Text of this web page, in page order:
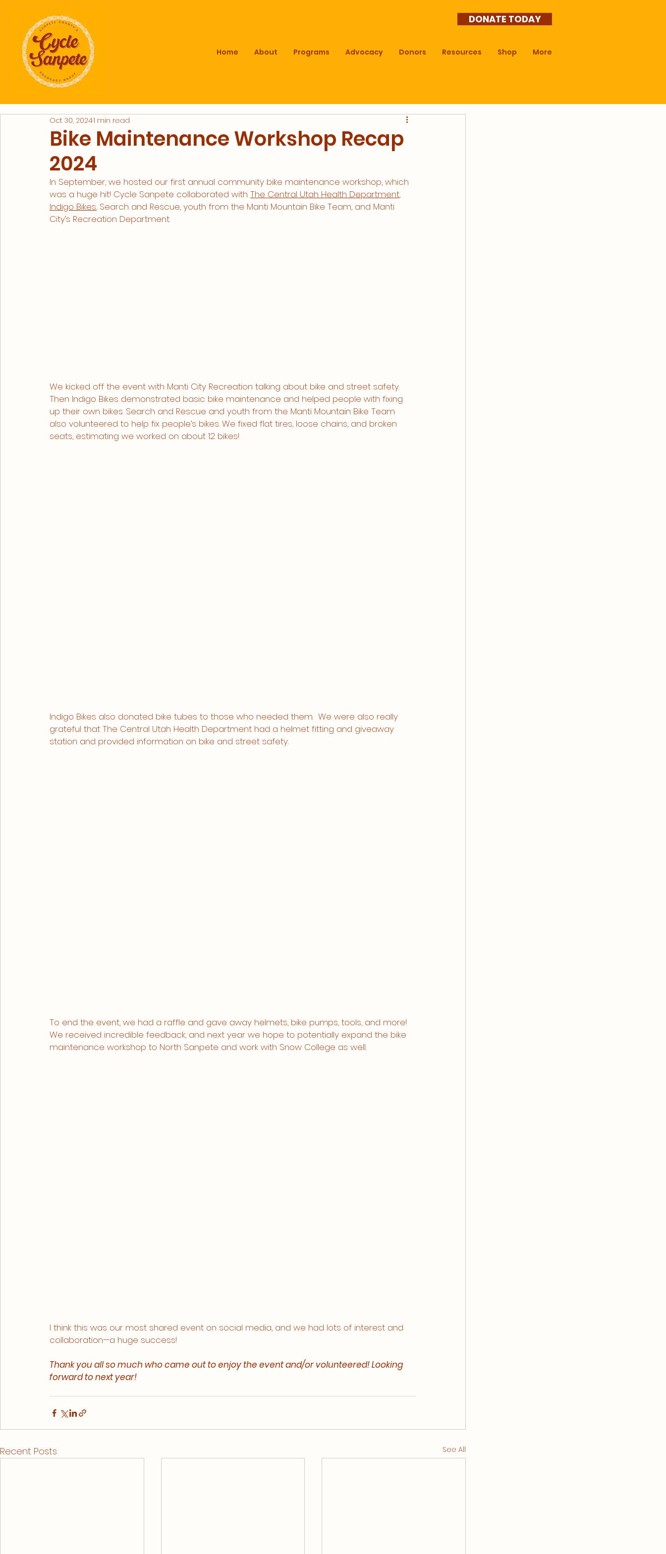
DONATE TODAY
Home About Programs Advocacy Donors Resources Shop More
Bike Maintenance Workshop Recap
2024
Oct 30, 20241 min read
In September, we hosted our first annual community bike maintenance workshop, which
was a huge hit! Cycle Sanpete collaborated with The Central Utah Health Department,
Indigo Bikes, Search and Rescue, youth from the Manti Mountain Bike Team, and Manti
City’s Recreation Department.
We kicked off the event with Manti City Recreation talking about bike and street safety.
Then Indigo Bikes demonstrated basic bike maintenance and helped people with fixing
up their own bikes. Search and Rescue and youth from the Manti Mountain Bike Team
also volunteered to help fix people’s bikes. We fixed flat tires, loose chains, and broken
seats, estimating we worked on about 12 bikes!
Indigo Bikes also donated bike tubes to those who needed them.  We were also really
grateful that The Central Utah Health Department had a helmet fitting and giveaway
station and provided information on bike and street safety.
To end the event, we had a raffle and gave away helmets, bike pumps, tools, and more!
We received incredible feedback, and next year we hope to potentially expand the bike
maintenance workshop to North Sanpete and work with Snow College as well.
I think this was our most shared event on social media, and we had lots of interest and
collaboration—a huge success!
Thank you all so much who came out to enjoy the event and/or volunteered! Looking
forward to next year!
Recent Posts See All